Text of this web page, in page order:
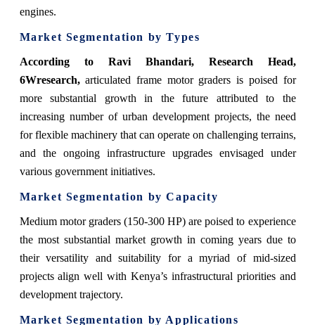
engines.
Market Segmentation by Types
According to Ravi Bhandari, Research Head,
6Wresearch, articulated frame motor graders is poised for
more substantial growth in the future attributed to the
increasing number of urban development projects, the need
for flexible machinery that can operate on challenging terrains,
and the ongoing infrastructure upgrades envisaged under
various government initiatives.
Market Segmentation by Capacity
Medium motor graders (150-300 HP) are poised to experience
the most substantial market growth in coming years due to
their versatility and suitability for a myriad of mid-sized
projects align well with Kenya’s infrastructural priorities and
development trajectory.
Market Segmentation by Applications